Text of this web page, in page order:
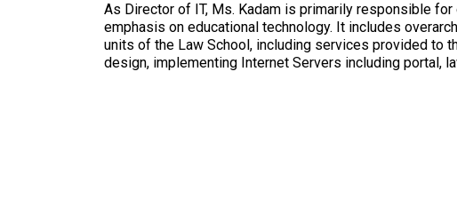
As Director of IT, Ms. Kadam is primarily responsible
emphasis on educational technology. It includes
units of the Law School, including services provided to
design, implementing Internet Servers including portal,